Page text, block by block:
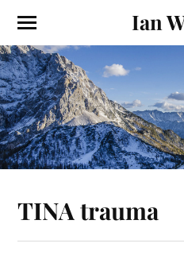
Ian
TINA trauma